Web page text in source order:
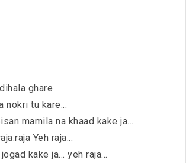
ghare
nokri tu kare...
mamila na khaad kake ja...
Yeh raja...
kake ja... yeh raja...